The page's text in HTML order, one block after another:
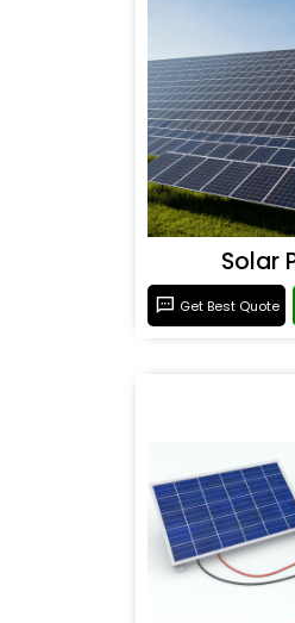
Solar
Get Best Quote